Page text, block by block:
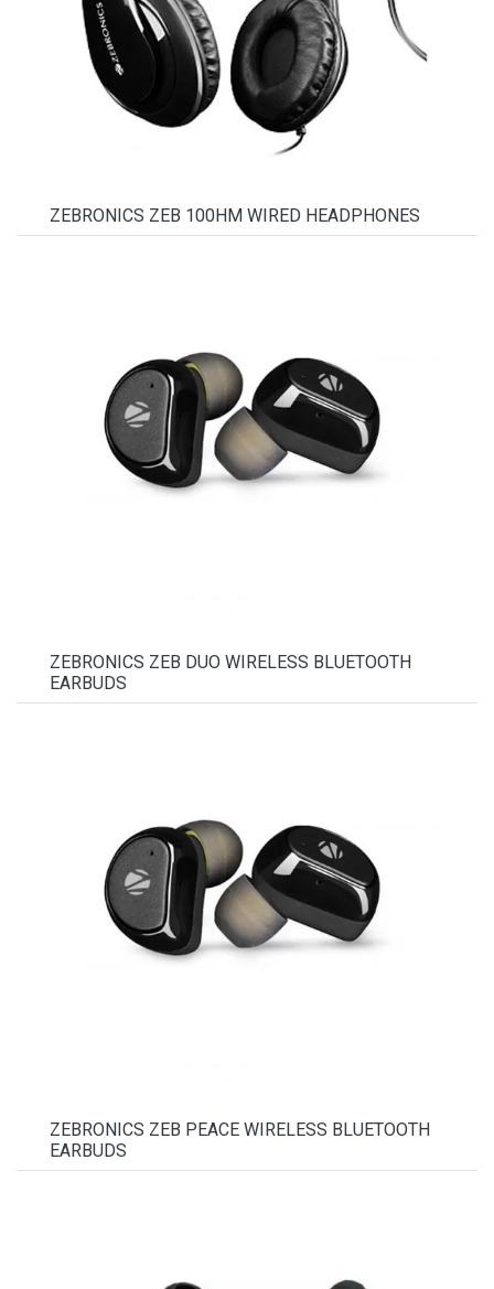
ZEBRONICS ZEB 100HM WIRED HEADPHONES
ZEBRONICS ZEB DUO WIRELESS BLUETOOTH
EARBUDS
ZEBRONICS ZEB PEACE WIRELESS BLUETOOTH
EARBUDS